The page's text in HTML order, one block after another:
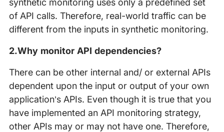
of API calls. Therefore, real-world traffic can be
different from the inputs in synthetic monitoring.
2.Why monitor API dependencies?
There can be other internal and/ or external APIs
dependent upon the input or output of your own
application’s APIs. Even though it is true that you
have implemented an API monitoring strategy,
other APIs may or may not have one. Therefore,